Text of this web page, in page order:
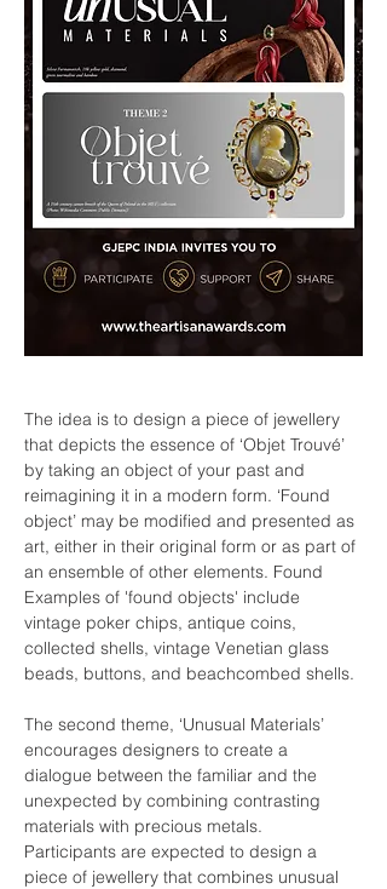
The idea is to design a piece of jewellery
that depicts the essence of ‘Objet Trouvé’
by taking an object of your past and
reimagining it in a modern form. ‘Found
object’ may be modified and presented as
art, either in their original form or as part of
an ensemble of other elements. Found
Examples of 'found objects' include
vintage poker chips, antique coins,
collected shells, vintage Venetian glass
beads, buttons, and beachcombed shells.
The second theme, ‘Unusual Materials’
encourages designers to create a
dialogue between the familiar and the
unexpected by combining contrasting
materials with precious metals.
Participants are expected to design a
piece of jewellery that combines unusual